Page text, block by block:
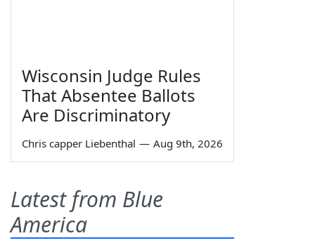
Wisconsin Judge Rules
That Absentee Ballots
Are Discriminatory
Chris capper Liebenthal — Aug 9th, 2026
Latest from Blue
America